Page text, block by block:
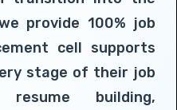
provide 100% job
cell supports
stage of their job
resume building,